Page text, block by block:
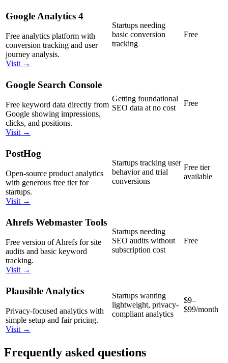
Google Analytics 4
Free analytics platform with
conversion tracking and user
journey analysis.
Visit →
Startups needing
basic conversion
tracking
Free
Google Search Console
Free keyword data directly from
Google showing impressions,
clicks, and positions.
Visit →
Getting foundational
SEO data at no cost
Free
PostHog
Open-source product analytics
with generous free tier for
startups.
Visit →
Startups tracking user
behavior and trial
conversions
Free tier
available
Ahrefs Webmaster Tools
Free version of Ahrefs for site
audits and basic keyword
tracking.
Visit →
Startups needing
SEO audits without
subscription cost
Free
Plausible Analytics
Privacy-focused analytics with
simple setup and fair pricing.
Visit →
Startups wanting
lightweight, privacy-
compliant analytics
$9–
$99/month
Frequently asked questions